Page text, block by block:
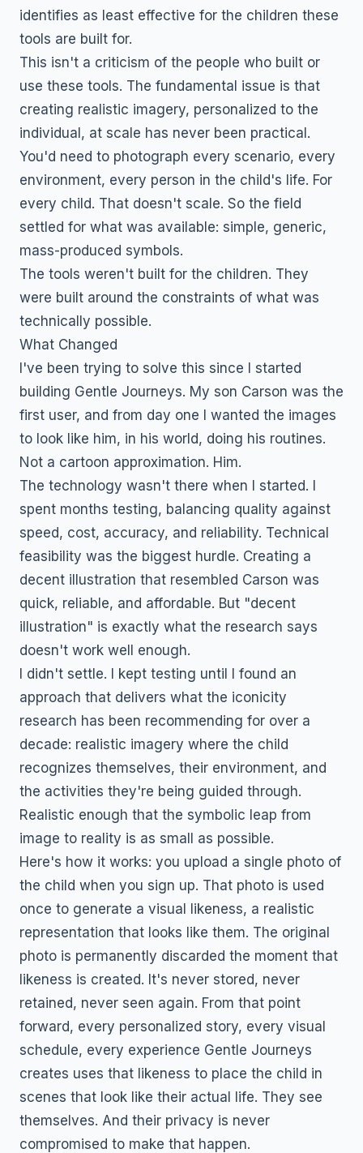
identifies as least effective for the children these
tools are built for.
This isn't a criticism of the people who built or
use these tools. The fundamental issue is that
creating realistic imagery, personalized to the
individual, at scale has never been practical.
You'd need to photograph every scenario, every
environment, every person in the child's life. For
every child. That doesn't scale. So the field
settled for what was available: simple, generic,
mass-produced symbols.
The tools weren't built for the children. They
were built around the constraints of what was
technically possible.
What Changed
I've been trying to solve this since I started
building Gentle Journeys. My son Carson was the
first user, and from day one I wanted the images
to look like him, in his world, doing his routines.
Not a cartoon approximation. Him.
The technology wasn't there when I started. I
spent months testing, balancing quality against
speed, cost, accuracy, and reliability. Technical
feasibility was the biggest hurdle. Creating a
decent illustration that resembled Carson was
quick, reliable, and affordable. But "decent
illustration" is exactly what the research says
doesn't work well enough.
I didn't settle. I kept testing until I found an
approach that delivers what the iconicity
research has been recommending for over a
decade: realistic imagery where the child
recognizes themselves, their environment, and
the activities they're being guided through.
Realistic enough that the symbolic leap from
image to reality is as small as possible.
Here's how it works: you upload a single photo of
the child when you sign up. That photo is used
once to generate a visual likeness, a realistic
representation that looks like them. The original
photo is permanently discarded the moment that
likeness is created. It's never stored, never
retained, never seen again. From that point
forward, every personalized story, every visual
schedule, every experience Gentle Journeys
creates uses that likeness to place the child in
scenes that look like their actual life. They see
themselves. And their privacy is never
compromised to make that happen.